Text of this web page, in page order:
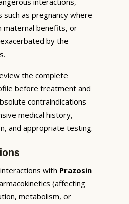
as pregnancy where
maternal benefits, or
by the
the complete
before treatment and
contraindications
medical history,
and appropriate testing.
with Prazosin
(affecting
metabolism, or